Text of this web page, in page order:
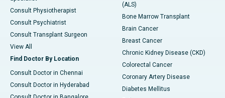
Consult Physiotherapist
Consult Psychiatrist
Consult Transplant Surgeon
View All
Find Doctor By Location
Consult Doctor in Chennai
Consult Doctor in Hyderabad
(ALS)
Bone Marrow Transplant
Brain Cancer
Breast Cancer
Chronic Kidney Disease (CKD)
Colorectal Cancer
Coronary Artery Disease
Diabetes Mellitus